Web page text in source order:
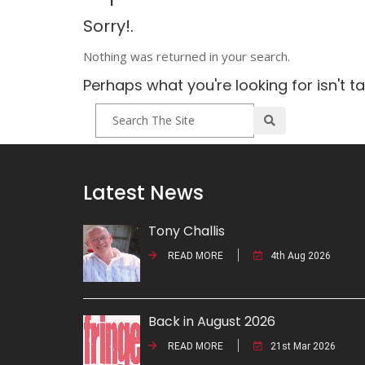
Sorry!.
Nothing was returned in your search.
Perhaps what you're looking for isn't
Latest News
Tony Challis
READ MORE 4th Aug 2026
Back in August 2026
READ MORE 21st Mar 2026